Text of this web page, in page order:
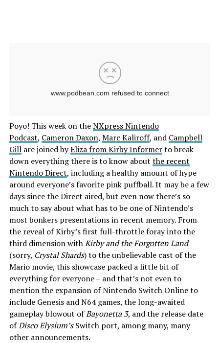
Poyo! This week on theNXpress Nintendo
Podcast, Cameron Daxon, Marc Kaliroff, and Campbell
Gillare joined byEliza from Kirby Informerto break
down everything there is to know about the recent
Nintendo Direct, including a healthy amount of hype
around everyone’s favorite pink puffball. It may be a few
days since the Direct aired, but even now there’s so
much to say about what has to be one of Nintendo’s
most bonkers presentations in recent memory. From
the reveal of Kirby’s first full-throttle foray into the
third dimension withKirby and the Forgotten Land
(sorry, Crystal Shards) to the unbelievable cast of the
Mario movie, this showcase packed a little bit of
everything for everyone – and that’s not even to
mention the expansion of Nintendo Switch Online to
include Genesis and N64 games, the long-awaited
gameplay blowout ofBayonetta 3, and the release date
ofDisco Elysium’sSwitch port, among many, many
other announcements.